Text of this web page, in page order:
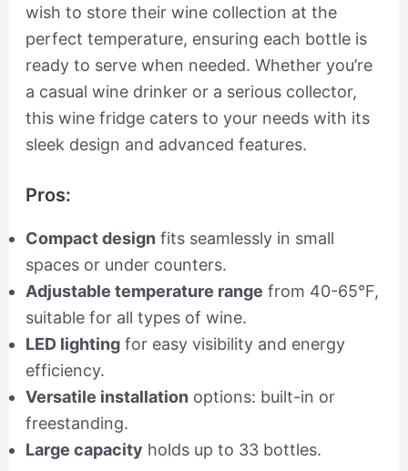
wish to store their wine collection at the
perfect temperature, ensuring each bottle is
ready to serve when needed. Whether you’re
a casual wine drinker or a serious collector,
this wine fridge caters to your needs with its
sleek design and advanced features.
Pros:
Compact design fits seamlessly in small
spaces or under counters.
Adjustable temperature range from 40-65°F,
suitable for all types of wine.
LED lightingfor easy visibility and energy
efficiency.
Versatile installation options: built-in or
freestanding.
Large capacity holds up to 33 bottles.